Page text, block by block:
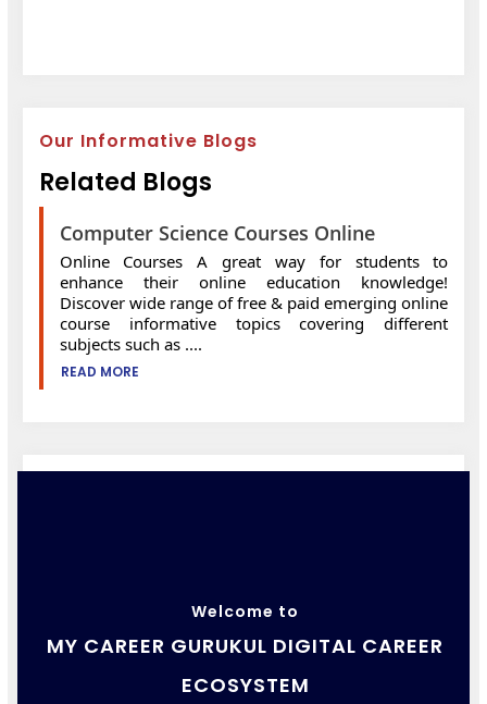
Our Informative Blogs
Related Blogs
Computer Science Courses Online
Online Courses A great way for students to
enhance their online education knowledge!
Discover wide range of free & paid emerging online
course informative topics covering different
subjects such as ....
READ MORE
Welcome to
MY CAREER GURUKUL DIGITAL CAREER
ECOSYSTEM